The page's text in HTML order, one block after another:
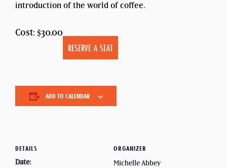
introduction of the world of coffee.
Cost: $30.00
RESERVE A SEAT
ADD TO CALENDAR
DETAILS
Date:
ORGANIZER
Michelle Abbey